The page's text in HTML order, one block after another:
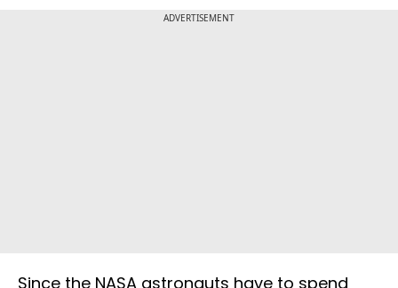
ADVERTISEMENT
Since the NASA astronauts have to spend